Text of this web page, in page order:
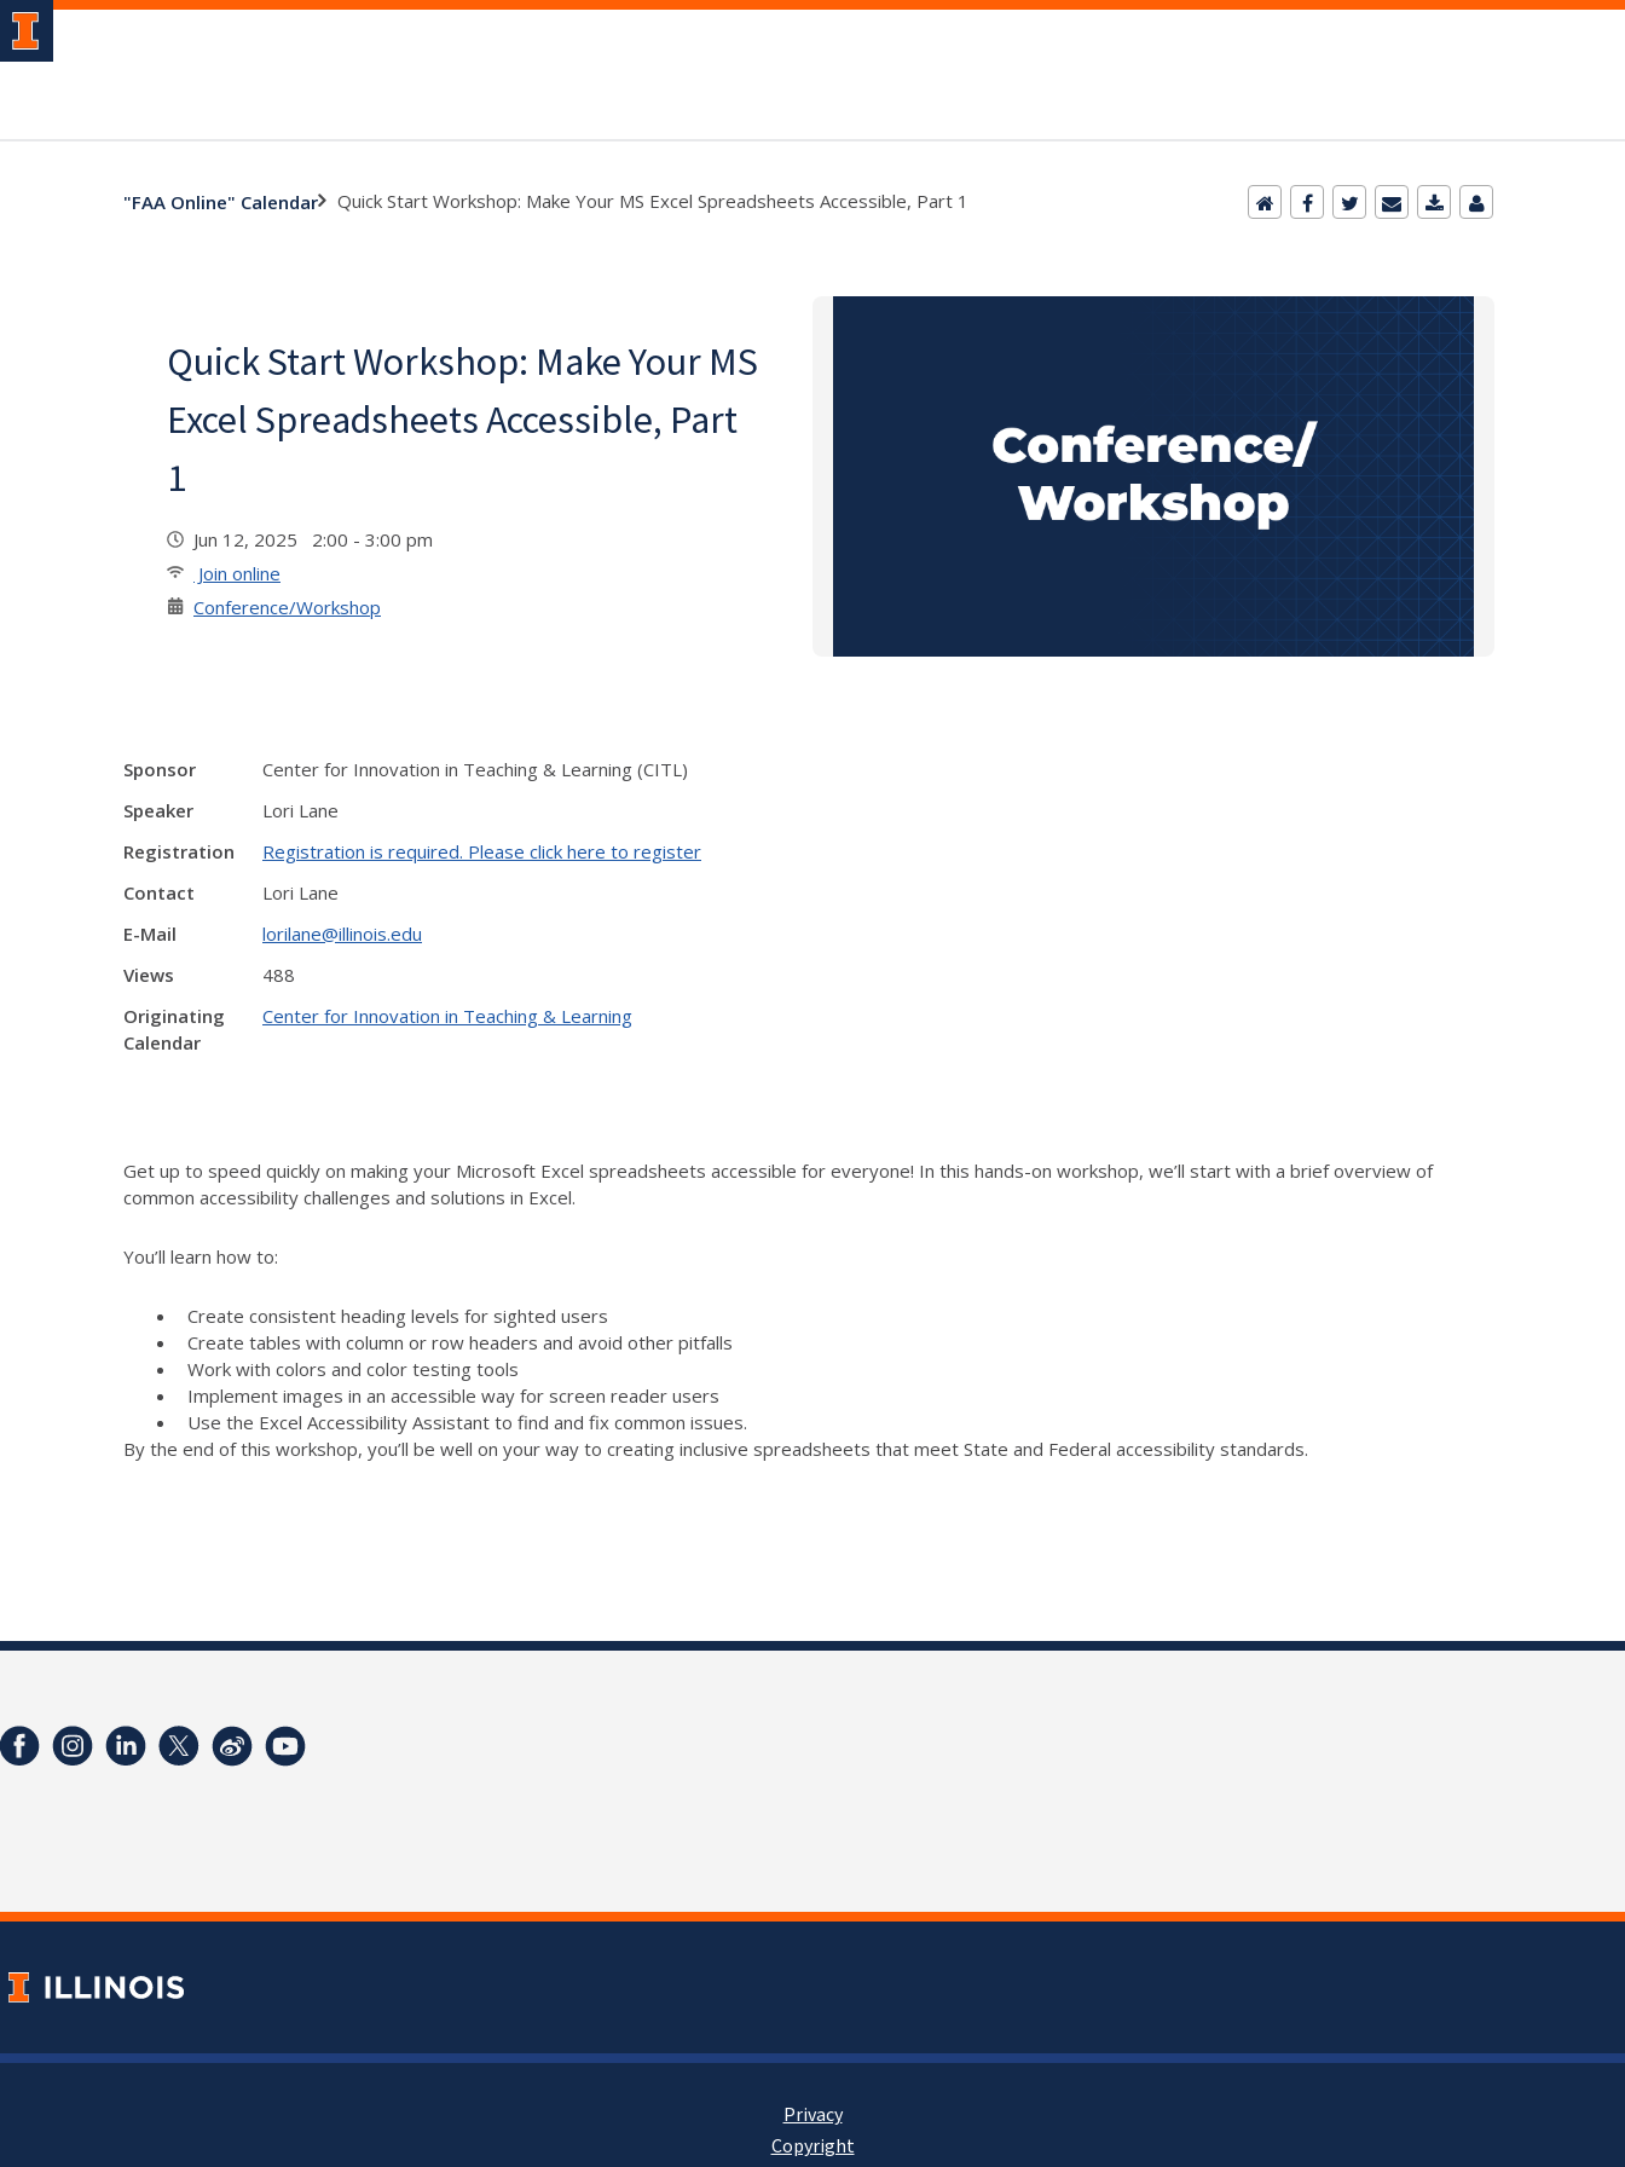
"FAA Online" Calendar Quick Start Workshop: Make Your MS Excel Spreadsheets Accessible, Part 1
Quick Start Workshop: Make Your MS
Excel Spreadsheets Accessible, Part
1
Jun 12, 2025 2:00 - 3:00 pm
Join online
Conference/Workshop
Sponsor
Center for Innovation in Teaching & Learning (CITL)
Speaker
Lori Lane
Registration
Registration is required. Please click here to register
Contact
Lori Lane
E-Mail
lorilane@illinois.edu
Views
488
Originating
Calendar
Center for Innovation in Teaching & Learning
Get up to speed quickly on making your Microsoft Excel spreadsheets accessible for everyone! In this hands-on workshop, we’ll start with a brief overview of
common accessibility challenges and solutions in Excel.
You’ll learn how to:
Create consistent heading levels for sighted users
Create tables with column or row headers and avoid other pitfalls
Work with colors and color testing tools
Implement images in an accessible way for screen reader users
Use the Excel Accessibility Assistant to find and fix common issues.
By the end of this workshop, you’ll be well on your way to creating inclusive spreadsheets that meet State and Federal accessibility standards.